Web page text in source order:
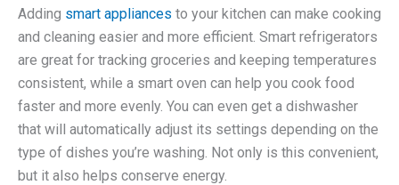
Adding smart appliances to your kitchen can make cooking
and cleaning easier and more efficient. Smart refrigerators
are great for tracking groceries and keeping temperatures
consistent, while a smart oven can help you cook food
faster and more evenly. You can even get a dishwasher
that will automatically adjust its settings depending on the
type of dishes you’re washing. Not only is this convenient,
but it also helps conserve energy.